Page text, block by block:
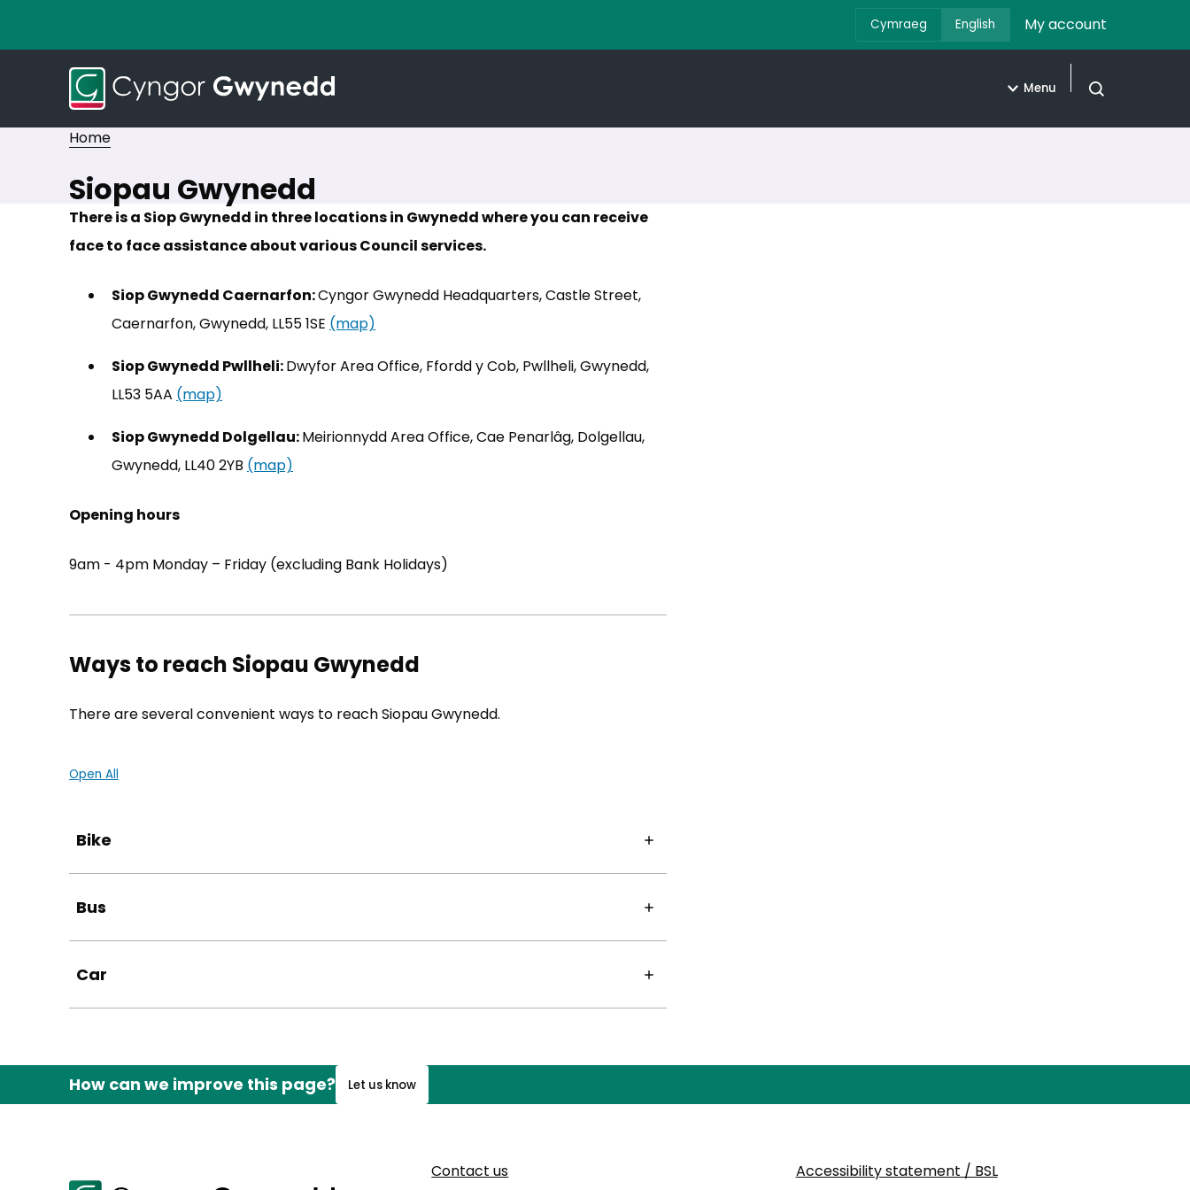
Cymraeg English My account
Menu
Open search
Home
Siopau Gwynedd
There is a Siop Gwynedd in three locations in Gwynedd where you can receive
face to face assistance about various Council services.
Siop Gwynedd Caernarfon:Cyngor Gwynedd Headquarters, Castle Street,
Caernarfon, Gwynedd, LL55 1SE (map)
Siop Gwynedd Pwllheli:Dwyfor Area Office, Ffordd y Cob, Pwllheli, Gwynedd,
LL53 5AA (map)
Siop Gwynedd Dolgellau:Meirionnydd Area Office, Cae Penarlâg, Dolgellau,
Gwynedd, LL40 2YB (map)
Opening hours
9am - 4pm Monday – Friday (excluding Bank Holidays)
Ways to reach Siopau Gwynedd
There are several convenient ways to reach Siopau Gwynedd.
Open All
Bike
Bus
Car
How can we improve this page? Let us know
Contact us
Accessibility statement / BSL